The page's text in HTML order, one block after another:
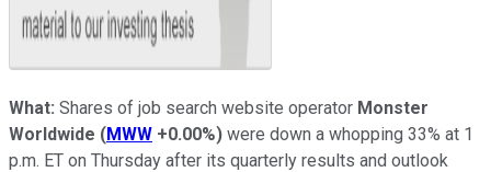
What: Shares of job search website operator Monster
Worldwide (MWW +0.00%) were down a whopping 33% at 1
p.m. ET on Thursday after its quarterly results and outlook